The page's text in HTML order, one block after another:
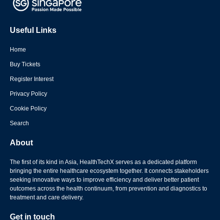
Useful Links
Home
Buy Tickets
Register Interest
Privacy Policy
Cookie Policy
Search
About
The first of its kind in Asia, HealthTechX serves as a dedicated platform
bringing the entire healthcare ecosystem together. It connects stakeholders
seeking innovative ways to improve efficiency and deliver better patient
outcomes across the health continuum, from prevention and diagnostics to
treatment and care delivery.
Get in touch